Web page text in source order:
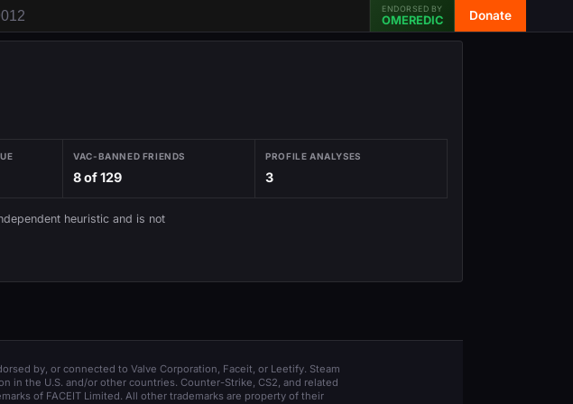
ENDORSED BY
OMEREDIC Donate
VAC-BANNED FRIENDS
8 of 129
PROFILE ANALYSES
3
heuristic and is not
by, or connected to Valve Corporation, Faceit, or Leetify. Steam
in the U.S. and/or other countries. Counter-Strike, CS2, and related
of FACEIT Limited. All other trademarks are property of their